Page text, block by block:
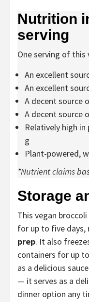
Nutrition
serving
One serving of
An excellent
An excellent
A decent source
A decent source
Relatively high
g
Plant-powered,
*Nutrient claims
Storage
This vegan
for up to five
prep. It also
containers for up
as a delicious
— it serves as a
dinner option any